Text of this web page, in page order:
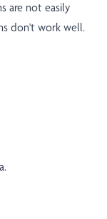
are not easily
don't work well.